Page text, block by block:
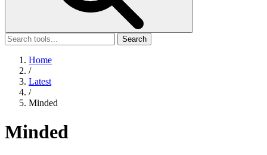
Search
Home
/
Latest
/
Minded
Minded